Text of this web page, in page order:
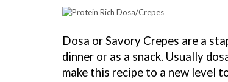
Dosa or Savory Crepes are a
dinner or as a snack. Usually
make this recipe to a new level